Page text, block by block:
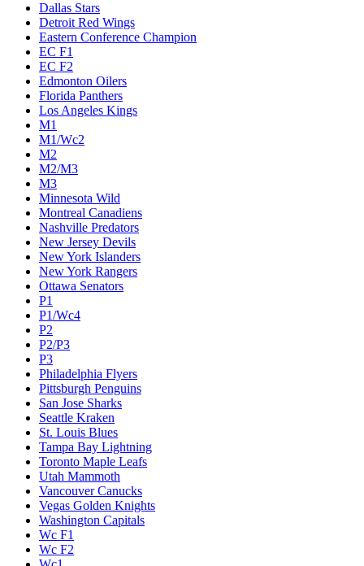
Dallas Stars
Detroit Red Wings
Eastern Conference Champion
EC F1
EC F2
Edmonton Oilers
Florida Panthers
Los Angeles Kings
M1
M1/Wc2
M2
M2/M3
M3
Minnesota Wild
Montreal Canadiens
Nashville Predators
New Jersey Devils
New York Islanders
New York Rangers
Ottawa Senators
P1
P1/Wc4
P2
P2/P3
P3
Philadelphia Flyers
Pittsburgh Penguins
San Jose Sharks
Seattle Kraken
St. Louis Blues
Tampa Bay Lightning
Toronto Maple Leafs
Utah Mammoth
Vancouver Canucks
Vegas Golden Knights
Washington Capitals
Wc F1
Wc F2